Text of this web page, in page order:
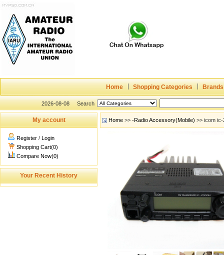
Home Shopping Categories Brands
2026-08-08 Search
My account
Register / Login
Shopping Cart(0)
Compare Now(0)
Your Recent History
Home >> -Radio Accessory(Mobile) >> icom